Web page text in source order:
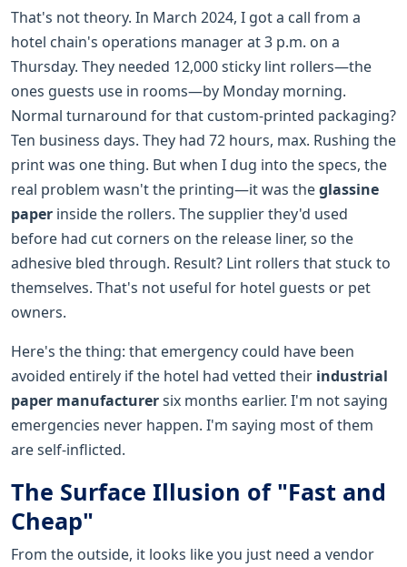
That's not theory. In March 2024, I got a call from a
hotel chain's operations manager at 3 p.m. on a
Thursday. They needed 12,000 sticky lint rollers—the
ones guests use in rooms—by Monday morning.
Normal turnaround for that custom-printed packaging?
Ten business days. They had 72 hours, max. Rushing the
print was one thing. But when I dug into the specs, the
real problem wasn't the printing—it was theglassine
paper inside the rollers. The supplier they'd used
before had cut corners on the release liner, so the
adhesive bled through. Result? Lint rollers that stuck to
themselves. That's not useful for hotel guests or pet
owners.
Here's the thing: that emergency could have been
avoided entirely if the hotel had vetted their industrial
paper manufacturersix months earlier. I'm not saying
emergencies never happen. I'm saying most of them
are self-inflicted.
The Surface Illusion of "Fast and
Cheap"
From the outside, it looks like you just need a vendor